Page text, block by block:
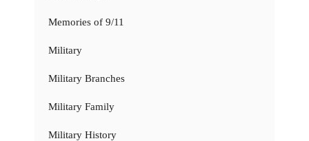
Memories of 9/11
Military
Military Branches
Military Family
Military History